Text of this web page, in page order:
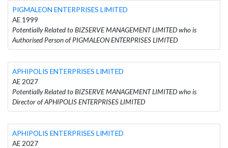
PIGMALEON ENTERPRISES LIMITED
AE 1999
Potentially Related to BIZSERVE MANAGEMENT LIMITED who is
Authorised Person of PIGMALEON ENTERPRISES LIMITED
APHIPOLIS ENTERPRISES LIMITED
AE 2027
Potentially Related to BIZSERVE MANAGEMENT LIMITED who is
Director of APHIPOLIS ENTERPRISES LIMITED
APHIPOLIS ENTERPRISES LIMITED
AE 2027